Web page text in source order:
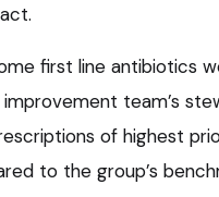
first line antibiotics
team’s
of highest
to the group’s